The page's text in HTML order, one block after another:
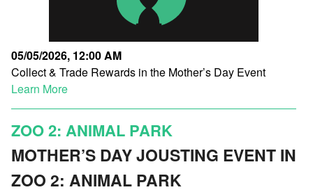
05/05/2026, 12:00 AM
Collect & Trade Rewards in the Mother’s Day Event
Learn More
ZOO 2: ANIMAL PARK
MOTHER’S DAY JOUSTING EVENT IN
ZOO 2: ANIMAL PARK